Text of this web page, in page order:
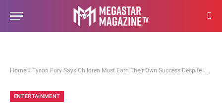
Home » Tyson Fury Says Children Must Earn Their Own Success Despite Lavish Wedding Gift
ENTERTAINMENT